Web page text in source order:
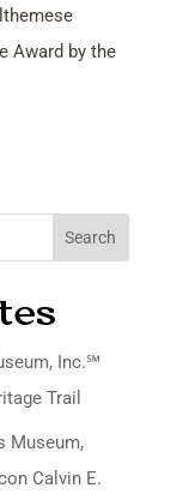
Award by the
Search
Inc.℠
Trail
Museum,
Calvin E.